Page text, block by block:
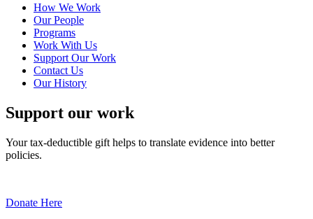
How We Work
Our People
Programs
Work With Us
Support Our Work
Contact Us
Our History
Support our work
Your tax-deductible gift helps to translate evidence into better
policies.
Donate Here